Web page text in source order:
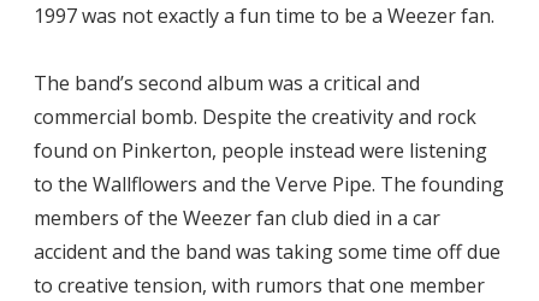
1997 was not exactly a fun time to be a Weezer fan.
The band’s second album was a critical and
commercial bomb. Despite the creativity and rock
found on Pinkerton, people instead were listening
to the Wallflowers and the Verve Pipe. The founding
members of the Weezer fan club died in a car
accident and the band was taking some time off due
to creative tension, with rumors that one member